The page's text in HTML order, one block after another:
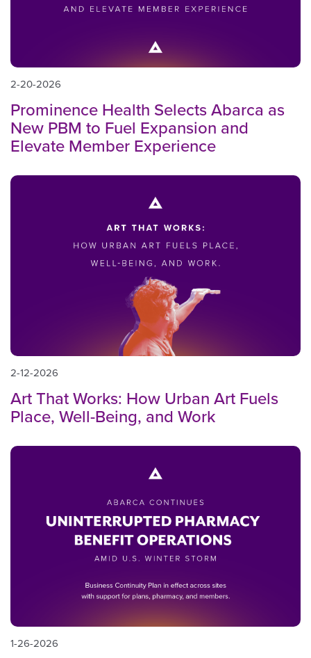
2-20-2026
Prominence Health Selects Abarca as
New PBM to Fuel Expansion and
Elevate Member Experience
2-12-2026
Art That Works: How Urban Art Fuels
Place, Well-Being, and Work
1-26-2026